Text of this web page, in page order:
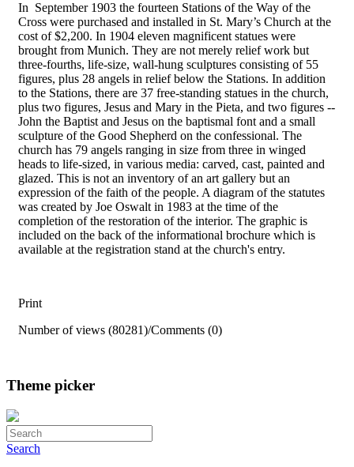
In September 1903 the fourteen Stations of the Way of the
Cross were purchased and installed in St. Mary’s Church at the
cost of $2,200. In 1904 eleven magnificent statues were
brought from Munich. They are not merely relief work but
three-fourths, life-size, wall-hung sculptures consisting of 55
figures, plus 28 angels in relief below the Stations. In addition
to the Stations, there are 37 free-standing statues in the church,
plus two figures, Jesus and Mary in the Pieta, and two figures --
John the Baptist and Jesus on the baptismal font and a small
sculpture of the Good Shepherd on the confessional. The
church has 79 angels ranging in size from three in winged
heads to life-sized, in various media: carved, cast, painted and
glazed. This is not an inventory of an art gallery but an
expression of the faith of the people. A diagram of the statutes
was created by Joe Oswalt in 1983 at the time of the
completion of the restoration of the interior. The graphic is
included on the back of the informational brochure which is
available at the registration stand at the church's entry.
Print
Number of views (80281)/Comments (0)
Theme picker
Search